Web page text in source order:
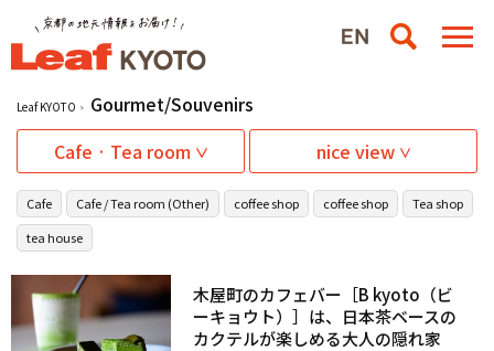
Leaf KYOTO
Gourmet/Souvenirs
Cafe · Tea room
nice view
Cafe Cafe / Tea room (Other) coffee shop coffee shop
Tea shop
tea house
木屋町のカフェバー［B kyoto（ビ
ーキョウト）］は、日本茶ベースの
カクテルが楽しめる大人の隠れ家